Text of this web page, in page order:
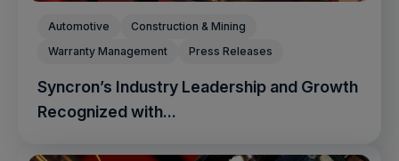
Automotive
Construction & Mining
Warranty Management
Press Releases
Syncron’s Industry Leadership and Growth
Recognized with...